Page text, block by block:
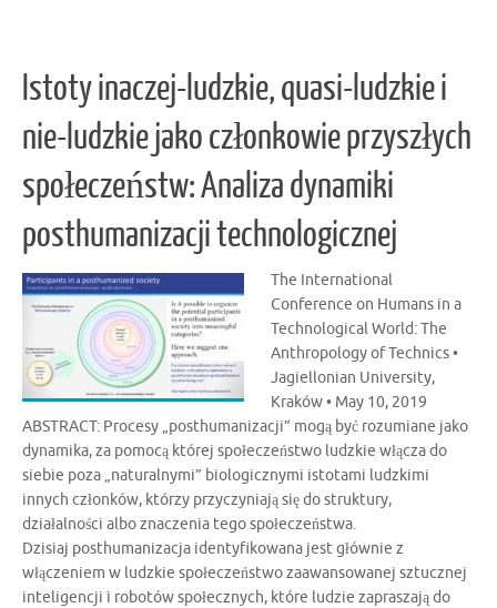
Istoty inaczej-ludzkie, quasi-ludzkie i
nie-ludzkie jako członkowie przyszłych
społeczeństw: Analiza dynamiki
posthumanizacji technologicznej
The International
Conference on Humans in a
Technological World: The
Anthropology of Technics •
Jagiellonian University,
Kraków • May 10, 2019
ABSTRACT: Procesy „posthumanizacji” mogą być rozumiane jako
dynamika, za pomocą której społeczeństwo ludzkie włącza do
siebie poza „naturalnymi” biologicznymi istotami ludzkimi
innych członków, którzy przyczyniają się do struktury,
działalności albo znaczenia tego społeczeństwa.
Dzisiaj posthumanizacja identyfikowana jest głównie z
włączeniem w ludzkie społeczeństwo zaawansowanej sztucznej
inteligencji i robotów społecznych, które ludzie zapraszają do